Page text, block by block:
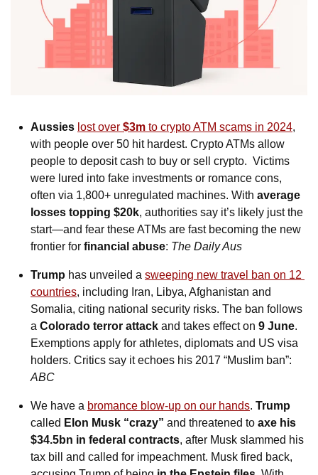
Aussies lost over $3m to crypto ATM scams in 2024,
with people over 50 hit hardest. Crypto ATMs allow
people to deposit cash to buy or sell crypto.  Victims
were lured into fake investments or romance cons,
often via 1,800+ unregulated machines. With average
losses topping $20k, authorities say it’s likely just the
start—and fear these ATMs are fast becoming the new
frontier for financial abuse: The Daily Aus
Trump has unveiled a sweeping new travel ban on 12
countries, including Iran, Libya, Afghanistan and
Somalia, citing national security risks. The ban follows
a Colorado terror attack and takes effect on 9 June.
Exemptions apply for athletes, diplomats and US visa
ABC
We have a bromance blow-up on our hands.
called Elon Musk “crazy” and threatened to axe his
$34.5bn in federal contracts, after Musk slammed his
tax bill and called for impeachment. Musk fired back,